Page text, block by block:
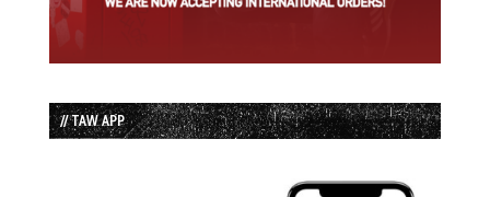
// TAW APP